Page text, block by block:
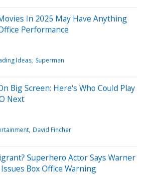
In 2025 May Have Anything
Performance
Ideas Superman
Big Screen: Here's Who Could Play
Next
David Fincher
Superhero Actor Says Warner
Box Office Warning